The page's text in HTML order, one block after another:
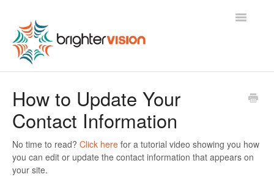
Toggle
How to Update Your
Contact Information
No time to read? Click here for a tutorial video showing you how
you can edit or update the contact information that appears on
your site.